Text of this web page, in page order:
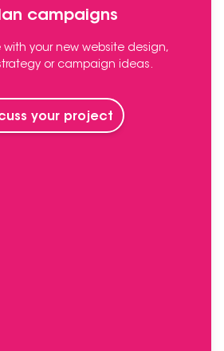
campaigns
with your new website design,
or campaign ideas.
your project